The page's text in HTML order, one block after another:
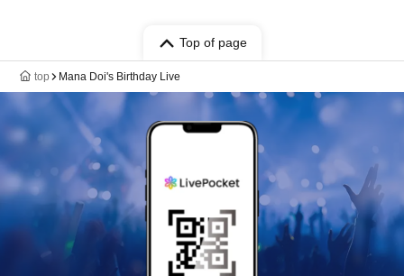
Top of page
top Mana Doi's Birthday Live